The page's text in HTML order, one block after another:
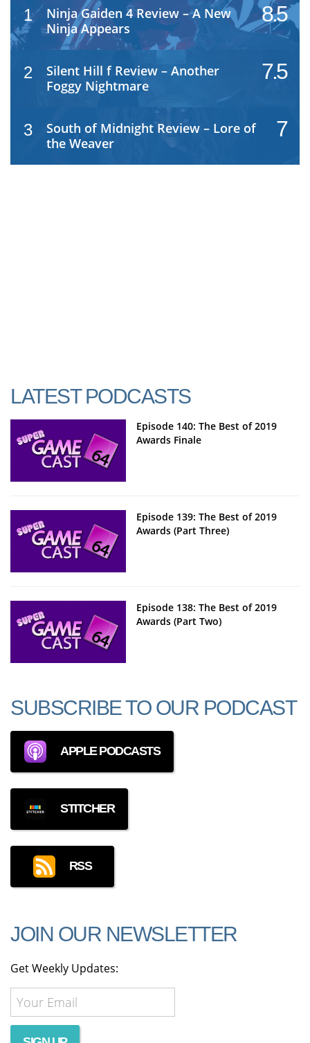
1
Ninja Gaiden 4 Review – A New
Ninja Appears
8.5
2
Silent Hill f Review – Another
Foggy Nightmare
7.5
3
South of Midnight Review – Lore of
the Weaver
7
LATEST PODCASTS
Episode 140: The Best of 2019
Awards Finale
Episode 139: The Best of 2019
Awards (Part Three)
Episode 138: The Best of 2019
Awards (Part Two)
SUBSCRIBE TO OUR PODCAST
APPLE PODCASTS
STITCHER
RSS
JOIN OUR NEWSLETTER
Get Weekly Updates: